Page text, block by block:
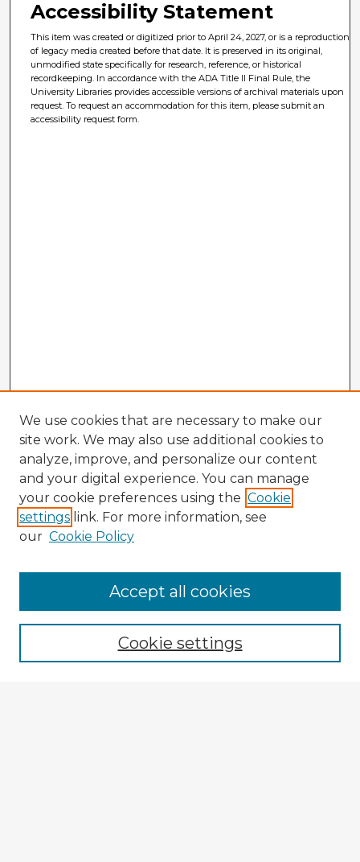
Accessibility Statement
This item was created or digitized prior to April 24, 2027, or is a reproduction
of legacy media created before that date. It is preserved in its original,
unmodified state specifically for research, reference, or historical
recordkeeping. In accordance with the ADA Title II Final Rule, the
University Libraries provides accessible versions of archival materials upon
request. To request an accommodation for this item, please submit an
accessibility request form.
Browse Advisors
Browse recent Advisors
Enter search terms:
We use cookies that are necessary to make our
site work. We may also use additional cookies to
analyze, improve, and personalize our content
and your digital experience. You can manage
your cookie preferences using the Cookie
settings link. For more information, see
our Cookie Policy
Cookie settings
Accept all cookies